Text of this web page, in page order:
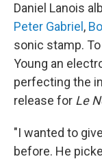
Daniel Lanois
Peter Gabriel ,
sonic stamp.
Young an
perfecting the
release for Le
"I wanted to
before. He